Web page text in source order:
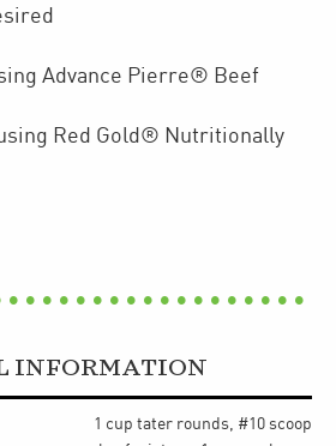
Advance Pierre® Beef
Red Gold® Nutritionally
INFORMATION
1 cup tater rounds, #10 scoop